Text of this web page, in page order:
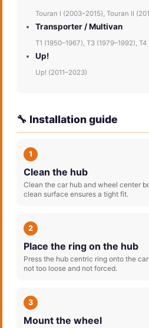
Touran I (2003–2015), Touran II
Transporter / Multivan
T1 (1950–1967), T3 (1979–1992),
Up!
Up! (2011–2023)
🔧 Installation guide
1
Clean the hub
Clean the car hub and wheel center
clean surface ensures a tight fit.
2
Place the ring on the hub
Press the hub centric ring onto the
not too loose and not forced.
3
Mount the wheel